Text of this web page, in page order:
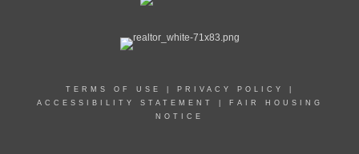
TERMS OF USE PRIVACY POLICY
ACCESSIBILITY STATEMENT
FAIR HOUSING
NOTICE